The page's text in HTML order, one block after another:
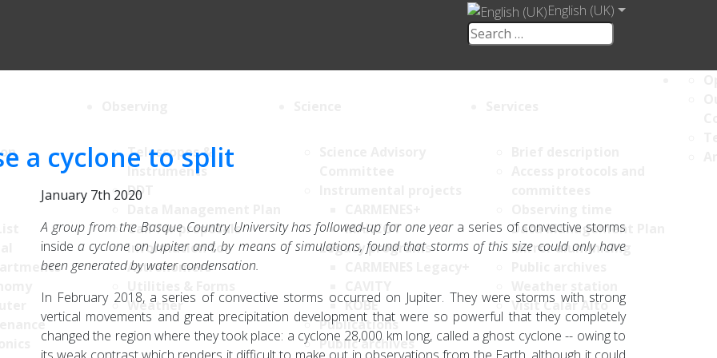
English (UK)
Telescopes &
Instruments
DDT
Call for proposals
Information for
Astronomers
Weather
MARCOT
Legacy programs
KOBE
Publications
Public archives
Data Management Plan
Mirror aluminising
Visit Calar Alto
a cyclone to split
January 7th 2020
A group from the Basque Country University has followed-up for one year a series of convective storms
insidea cyclone on Jupiter and, by means of simulations, found that storms of this size could only have
been generated by water condensation.
In February 2018, a series of convective storms occurred on Jupiter. They were storms with strong
vertical movements and great precipitation development that were so powerful that they completely
changed the region where they took place: a cyclone 28,000 km long, called a ghost cyclone -- owing to